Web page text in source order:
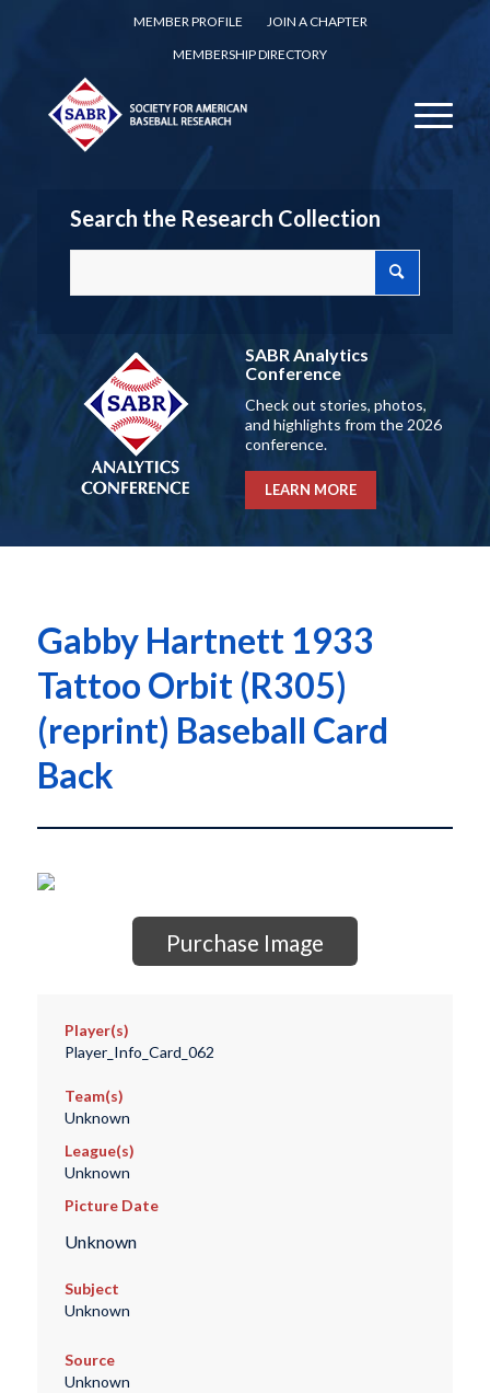
MEMBER PROFILE
JOIN A CHAPTER
MEMBERSHIP DIRECTORY
Search the Research Collection
SABR Analytics
Conference
Check out stories, photos,
and highlights from the 2026
conference.
LEARN MORE
Gabby Hartnett 1933
Tattoo Orbit (R305)
(reprint) Baseball Card
Back
Purchase Image
Player(s)
Player_Info_Card_062
Team(s)
Unknown
League(s)
Unknown
Picture Date
Unknown
Subject
Unknown
Source
Unknown